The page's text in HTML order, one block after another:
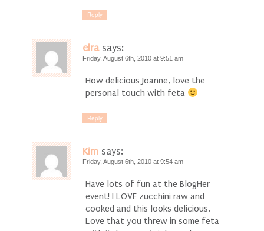
Reply
elra says:
Friday, August 6th, 2010 at 9:51 am
How delicious Joanne, love the
personal touch with feta
Reply
Kim says:
Friday, August 6th, 2010 at 9:54 am
Have lots of fun at the BlogHer
event! I LOVE zucchini raw and
cooked and this looks delicious.
Love that you threw in some feta